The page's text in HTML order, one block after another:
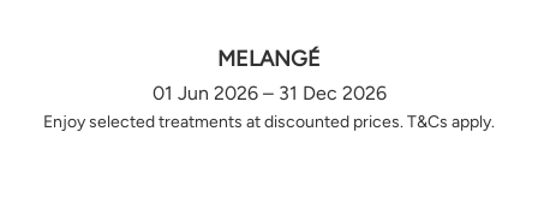
MELANGÉ
01 Jun 2026 – 31 Dec 2026
Enjoy selected treatments at discounted prices. T&Cs apply.